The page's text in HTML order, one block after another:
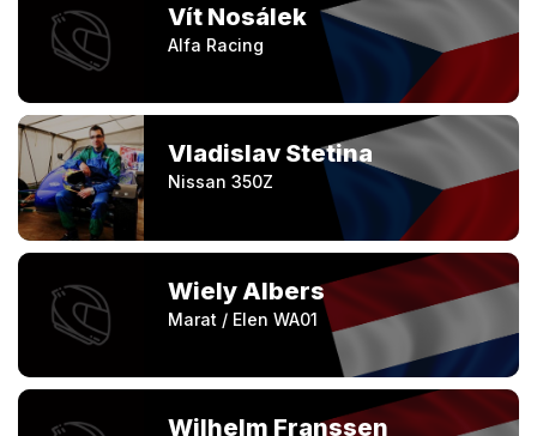
Vít Nosálek
Alfa Racing
Vladislav Stetina
Nissan 350Z
Wiely Albers
Marat / Elen WA01
Wilhelm Franssen